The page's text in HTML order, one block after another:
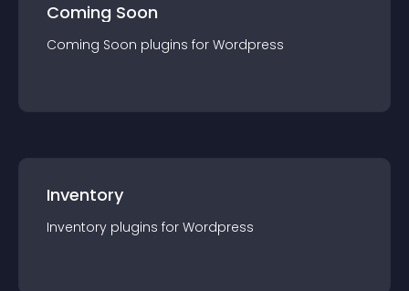
Coming Soon
Coming Soon plugins for Wordpress
Inventory
Inventory plugins for Wordpress